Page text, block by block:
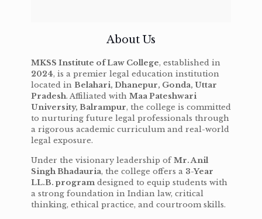
About Us
MKSS Institute of Law College, established in
2024, is a premier legal education institution
located in Belahari, Dhanepur, Gonda, Uttar
Pradesh. Affiliated with Maa Pateshwari
University, Balrampur, the college is committed
to nurturing future legal professionals through
a rigorous academic curriculum and real-world
legal exposure.
Under the visionary leadership ofMr. Anil
Singh Bhadauria, the college offers a 3-Year
LL.B. program designed to equip students with
a strong foundation in Indian law, critical
thinking, ethical practice, and courtroom skills.